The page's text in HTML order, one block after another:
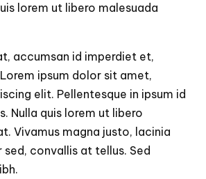
lorem ut libero malesuada
accumsan id imperdiet et,
ipsum dolor sit amet,
elit. Pellentesque in ipsum id
Nulla quis lorem ut libero
Vivamus magna justo, lacinia
convallis at tellus. Sed